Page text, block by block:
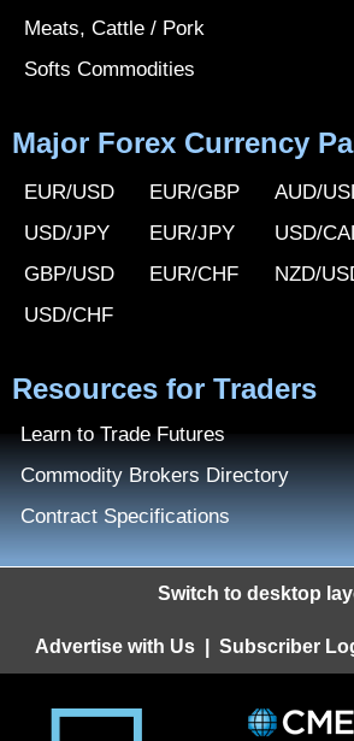
Meats, Cattle / Pork
Softs Commodities
Major Forex Currency
EUR/USD
USD/JPY
GBP/USD
USD/CHF
EUR/GBP
EUR/JPY
EUR/CHF
AUD/
USD/
NZD/
Resources for Traders
Learn to Trade Futures
Commodity Brokers Directory
Contract Specifications
Switch to desktop
Advertise with Us Subscriber